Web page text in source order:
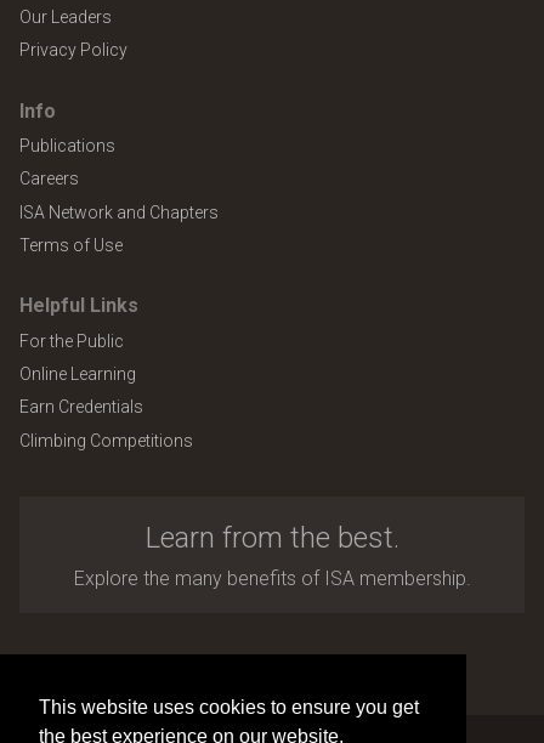
This website uses cookies to ensure you get
the best experience on our website.
Our Leaders
Privacy Policy
Info
Publications
Careers
ISA Network and Chapters
Terms of Use
Helpful Links
For the Public
Online Learning
Earn Credentials
Climbing Competitions
Learn from the best.
Explore the many benefits of ISA membership.